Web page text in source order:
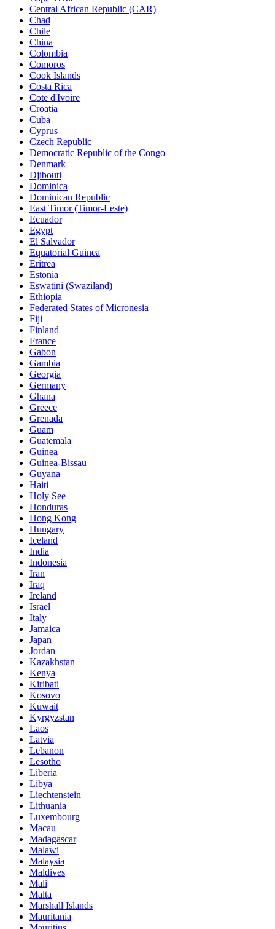
Central African Republic (CAR)
Chad
Chile
China
Colombia
Comoros
Cook Islands
Costa Rica
Cote d'Ivoire
Croatia
Cuba
Cyprus
Czech Republic
Democratic Republic of the Congo
Denmark
Djibouti
Dominica
Dominican Republic
East Timor (Timor-Leste)
Ecuador
Egypt
El Salvador
Equatorial Guinea
Eritrea
Estonia
Eswatini (Swaziland)
Ethiopia
Federated States of Micronesia
Fiji
Finland
France
Gabon
Gambia
Georgia
Germany
Ghana
Greece
Grenada
Guam
Guatemala
Guinea
Guinea-Bissau
Guyana
Haiti
Holy See
Honduras
Hong Kong
Hungary
Iceland
India
Indonesia
Iran
Iraq
Ireland
Israel
Italy
Jamaica
Japan
Jordan
Kazakhstan
Kenya
Kiribati
Kosovo
Kuwait
Kyrgyzstan
Laos
Latvia
Lebanon
Lesotho
Liberia
Libya
Liechtenstein
Lithuania
Luxembourg
Macau
Madagascar
Malawi
Malaysia
Maldives
Mali
Malta
Marshall Islands
Mauritania